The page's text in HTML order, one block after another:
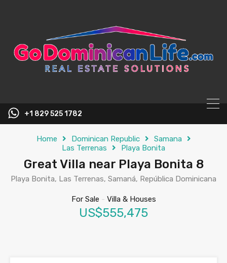
+1 829 525 1782
Home Dominican Republic
Samana
Las Terrenas
Playa Bonita
Great Villa near Playa Bonita 8
Playa Bonita, Las Terrenas, Samaná, República Dominicana
For Sale - Villa & Houses
US$555,475